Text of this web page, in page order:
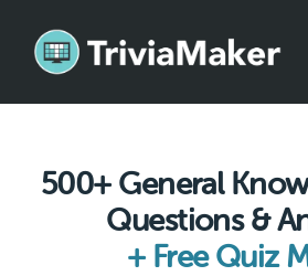
500+ General
Questions &
+ Free Quiz